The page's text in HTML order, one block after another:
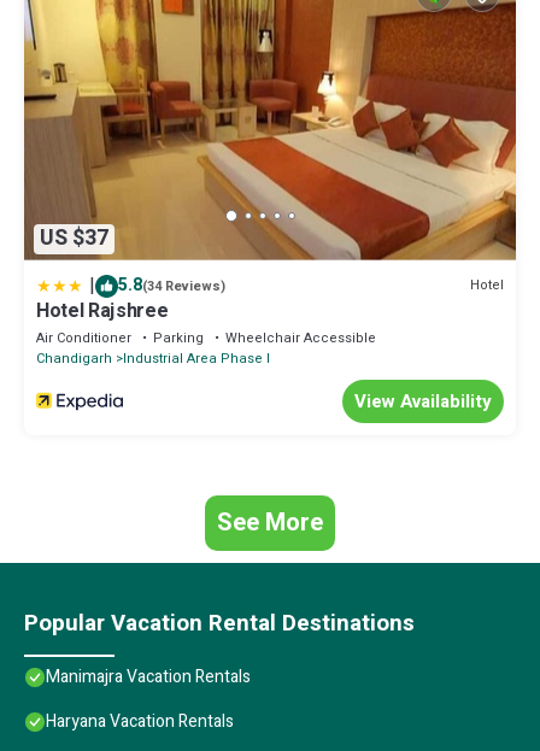
US $37
| 5.8(34 Reviews) Hotel
Hotel Rajshree
Air Conditioner Parking
Wheelchair Accessible
Chandigarh
Industrial Area Phase I
View Availability
See More
Popular Vacation Rental Destinations
Manimajra Vacation Rentals
Haryana Vacation Rentals